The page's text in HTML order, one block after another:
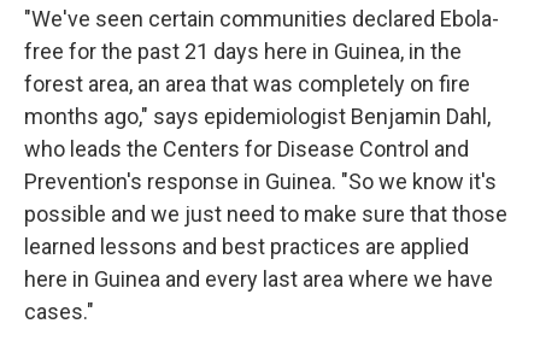
"We've seen certain communities declared Ebola-
free for the past 21 days here in Guinea, in the
forest area, an area that was completely on fire
months ago," says epidemiologist Benjamin Dahl,
who leads the Centers for Disease Control and
Prevention's response in Guinea. "So we know it's
possible and we just need to make sure that those
learned lessons and best practices are applied
here in Guinea and every last area where we have
cases."